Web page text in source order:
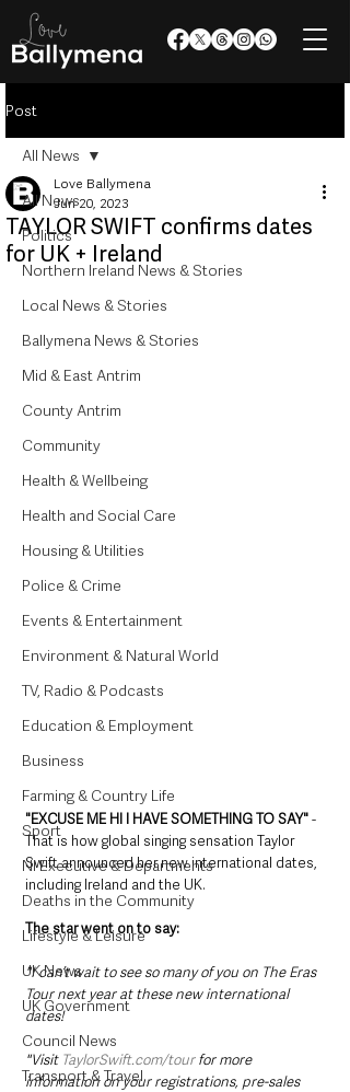
Post
All News
Politics
Northern Ireland News & Stories
Local News & Stories
Ballymena News & Stories
Mid & East Antrim
County Antrim
Community
Health & Wellbeing
Health and Social Care
Housing & Utilities
Police & Crime
Events & Entertainment
Environment & Natural World
TV, Radio & Podcasts
Education & Employment
Business
Farming & Country Life
Sport
NI Executive & Departments
Deaths in the Community
Lifestyle & Leisure
UK News
UK Government
Council News
Transport & Travel
All News
TAYLOR SWIFT confirms dates
for UK + Ireland
Love Ballymena
Jun 20, 2023
"EXCUSE ME HI I HAVE SOMETHING TO SAY" -
That is how global singing sensation Taylor
Swift announced her new international dates,
including Ireland and the UK.
The star went on to say:
"I can’t wait to see so many of you on The Eras
Tour next year at these new international
dates!
"Visit TaylorSwift.com/tour for more
information on your registrations, pre-sales